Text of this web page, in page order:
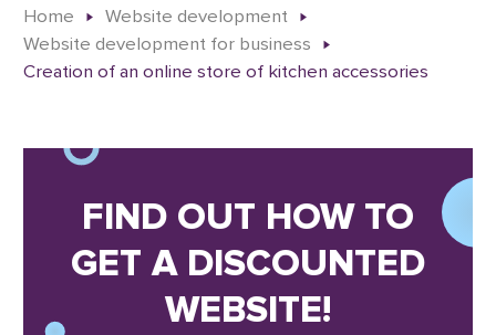
Home
Website development
Website development for business
Creation of an online store of kitchen accessories
FIND OUT HOW TO
GET A DISCOUNTED
WEBSITE!